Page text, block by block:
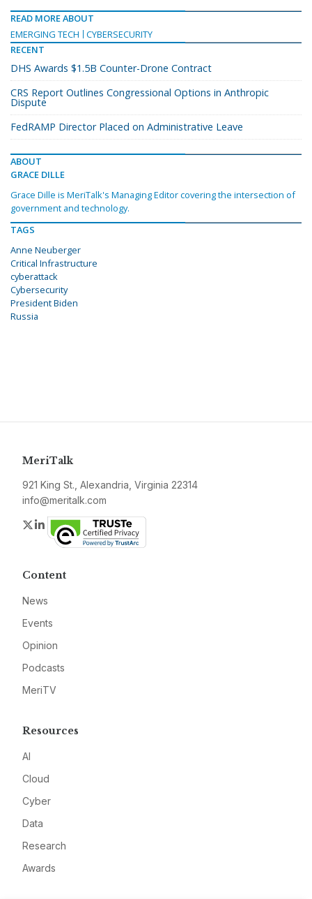
READ MORE ABOUT
EMERGING TECH
CYBERSECURITY
RECENT
DHS Awards $1.5B Counter-Drone Contract
CRS Report Outlines Congressional Options in Anthropic
Dispute
FedRAMP Director Placed on Administrative Leave
ABOUT
GRACE DILLE
Grace Dille is MeriTalk's Managing Editor covering the intersection of
government and technology.
TAGS
Anne Neuberger
Critical Infrastructure
cyberattack
Cybersecurity
President Biden
Russia
MeriTalk
921 King St., Alexandria, Virginia 22314
info@meritalk.com
Twitter
LinkedIn
Content
News
Events
Opinion
Podcasts
MeriTV
Resources
AI
Cloud
Cyber
Data
Research
Awards